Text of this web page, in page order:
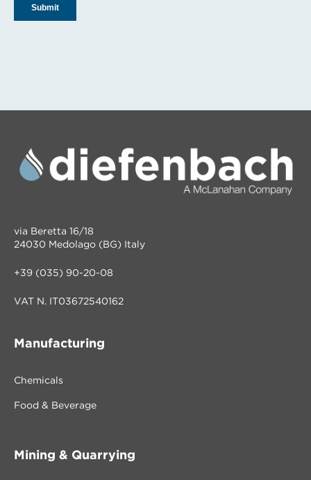
via Beretta 16/18
24030 Medolago (BG) Italy
+39 (035) 90-20-08
VAT N. IT03672540162
Manufacturing
Chemicals
Food & Beverage
Mining & Quarrying